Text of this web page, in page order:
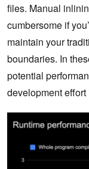
files. Manual
cumbersome if
maintain your
boundaries. In
potential
development